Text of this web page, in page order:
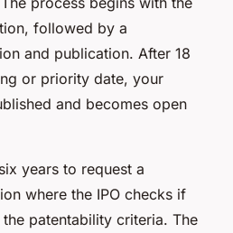
followed by a
and publication. After 18
or priority date, your
and becomes open
years to request a
where the IPO checks if
patentability criteria. The